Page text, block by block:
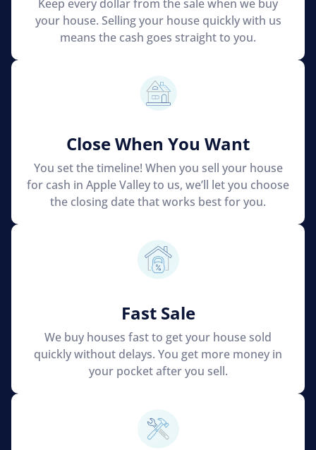
Keep every dollar from the sale when we buy
your house. Selling your house quickly with us
means the cash goes straight to you.
Close When You Want
You set the timeline! When you sell your house
for cash in Apple Valley to us, we’ll let you choose
the closing date that works best for you.
Fast Sale
We buy houses fast to get your house sold
quickly without delays. You get more money in
your pocket after you sell.